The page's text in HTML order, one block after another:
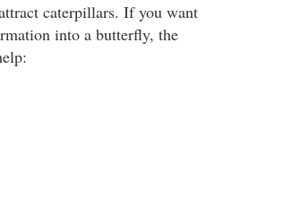
caterpillars. If you want
into a butterfly, the